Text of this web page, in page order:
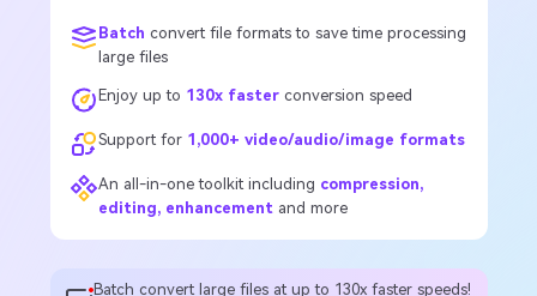
Batch convert file formats to save time processing
large files
Enjoy up to 130x fasterconversion speed
Support for 1,000+ video/audio/image formats
An all-in-one toolkit including compression,
editing, enhancement and more
Batch convert large files at up to 130x faster speeds!